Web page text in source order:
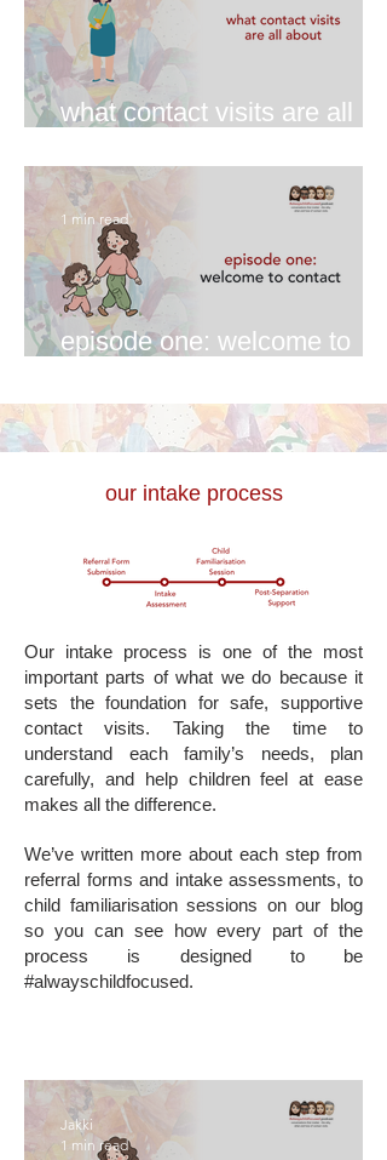
what contact visits are all
episode one: welcome to
1 min read
our intake process
Our intake process is one of the most
important parts of what we do because it
sets the foundation for safe, supportive
contact visits. Taking the time to
understand each family’s needs, plan
carefully, and help children feel at ease
makes all the difference.
We’ve written more about each step from
referral forms and intake assessments, to
child familiarisation sessions on our blog
so you can see how every part of the
process is designed to be
#alwayschildfocused.
Jakki
1 min read